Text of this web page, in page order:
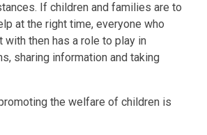
If children and families are to
at the right time, everyone who
with then has a role to play in
sharing information and taking
the welfare of children is